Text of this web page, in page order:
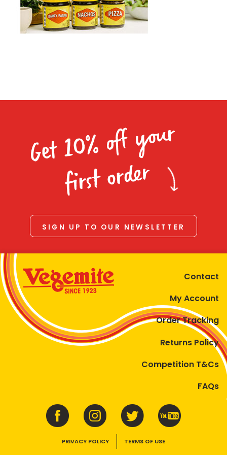
Homewares
100 Mitey Years
Get 10% off your
first order
SIGN UP TO OUR NEWSLETTER
Contact
My Account
Order Tracking
Returns Policy
Competition T&Cs
FAQs
PRIVACY POLICY TERMS OF USE